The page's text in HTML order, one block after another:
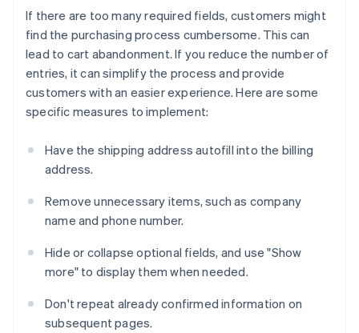
If there are too many required fields, customers might
find the purchasing process cumbersome. This can
lead to cart abandonment. If you reduce the number of
entries, it can simplify the process and provide
customers with an easier experience. Here are some
specific measures to implement:
Have the shipping address autofill into the billing
address.
Remove unnecessary items, such as company
name and phone number.
Hide or collapse optional fields, and use "Show
more" to display them when needed.
Don't repeat already confirmed information on
subsequent pages.